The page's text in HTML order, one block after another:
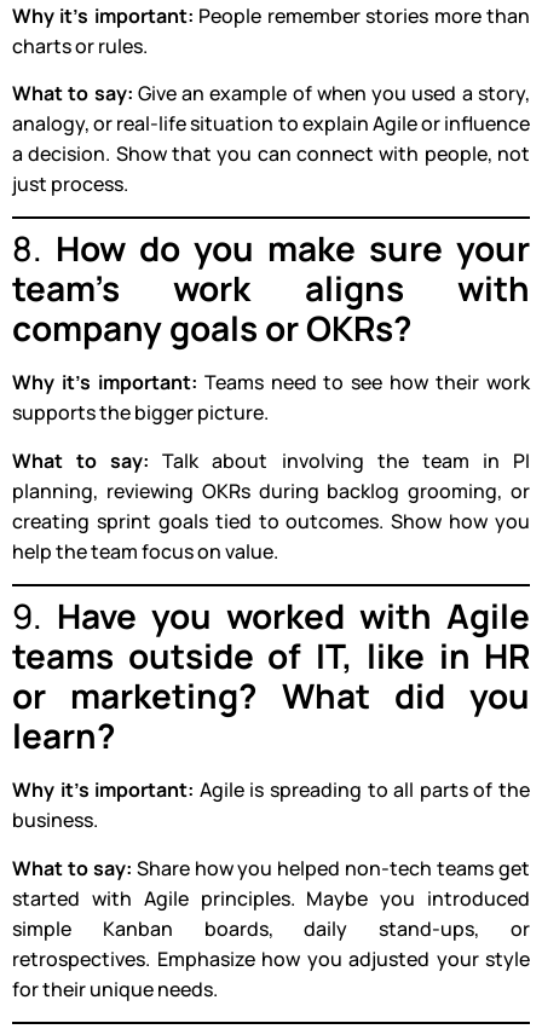
Why it’s important: People remember stories more than
charts or rules.
What to say: Give an example of when you used a story,
analogy, or real-life situation to explain Agile or influence
a decision. Show that you can connect with people, not
just process.
8. How do you make sure your
team’s work aligns with
company goals or OKRs?
Why it’s important: Teams need to see how their work
supports the bigger picture.
What to say: Talk about involving the team in PI
planning, reviewing OKRs during backlog grooming, or
creating sprint goals tied to outcomes. Show how you
help the team focus on value.
9. Have you worked with Agile
teams outside of IT, like in HR
or marketing? What did you
learn?
Why it’s important: Agile is spreading to all parts of the
business.
What to say: Share how you helped non-tech teams get
started with Agile principles. Maybe you introduced
simple Kanban boards, daily stand-ups, or
retrospectives. Emphasize how you adjusted your style
for their unique needs.